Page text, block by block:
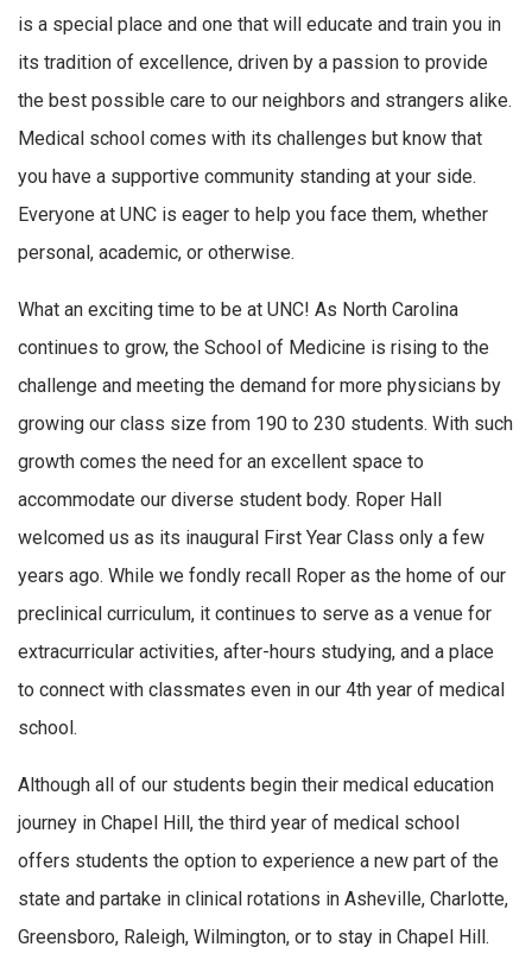
is a special place and one that will educate and train you in
its tradition of excellence, driven by a passion to provide
the best possible care to our neighbors and strangers alike.
Medical school comes with its challenges but know that
you have a supportive community standing at your side.
Everyone at UNC is eager to help you face them, whether
personal, academic, or otherwise.
What an exciting time to be at UNC! As North Carolina
continues to grow, the School of Medicine is rising to the
challenge and meeting the demand for more physicians by
growing our class size from 190 to 230 students. With such
growth comes the need for an excellent space to
accommodate our diverse student body. Roper Hall
welcomed us as its inaugural First Year Class only a few
years ago. While we fondly recall Roper as the home of our
preclinical curriculum, it continues to serve as a venue for
extracurricular activities, after-hours studying, and a place
to connect with classmates even in our 4th year of medical
school.
Although all of our students begin their medical education
journey in Chapel Hill, the third year of medical school
offers students the option to experience a new part of the
state and partake in clinical rotations in Asheville, Charlotte,
Greensboro, Raleigh, Wilmington, or to stay in Chapel Hill.